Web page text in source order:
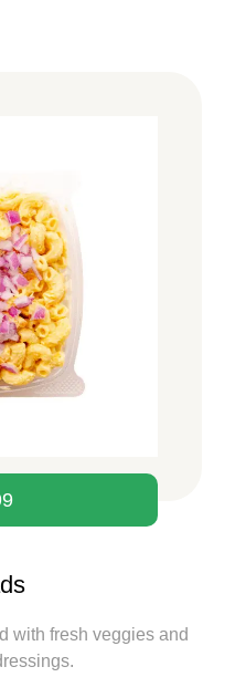
with fresh veggies and